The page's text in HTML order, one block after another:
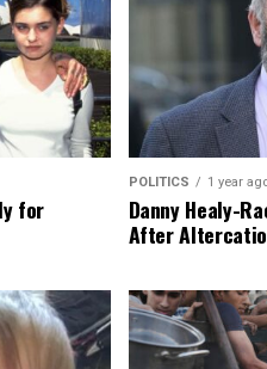
for
POLITICS 1 year
Danny Healy-
After